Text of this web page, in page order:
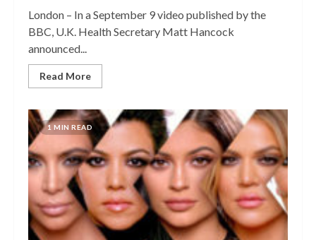
London – In a September 9 video published by the
BBC, U.K. Health Secretary Matt Hancock
announced...
Read More
1 MIN READ